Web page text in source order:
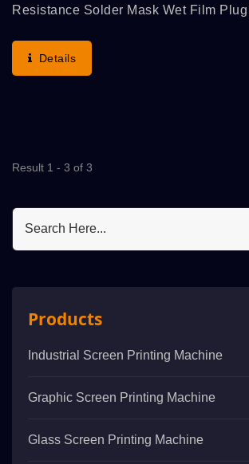
Resistance Solder Mask Wet Film
Printing + Bidirectional Peel-Off +
Details
Result 1 - 3 of 3
Products
Industrial Screen Printing Machine
Graphic Screen Printing Machine
Glass Screen Printing Machine